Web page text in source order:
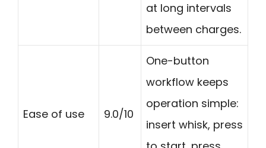
at long intervals
between charges.
Ease of use 9.0/10
One-button
workflow keeps
operation simple:
insert whisk, press